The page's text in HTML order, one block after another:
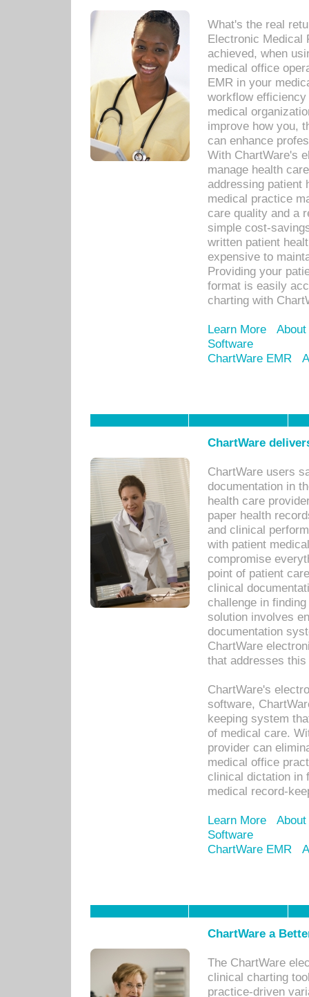
What's the real
Electronic Medical
achieved, when
medical office
EMR in your
workflow
medical
improve how you,
can enhance
With ChartWare's
manage health
addressing patient
medical practice
care quality and a
simple cost-
written patient
expensive to
Providing your
format is easily
charting with
Learn More
Software
ChartWare EMR
ChartWare
ChartWare users
documentation in
health care
paper health
and clinical
with patient
compromise
point of patient
clinical
challenge in
solution involves
documentation
ChartWare
that addresses this
ChartWare's
software,
keeping system
of medical care.
provider can
medical office
clinical dictation in
medical record-
Learn More
Software
ChartWare EMR
ChartWare a
The ChartWare
clinical charting
practice-driven